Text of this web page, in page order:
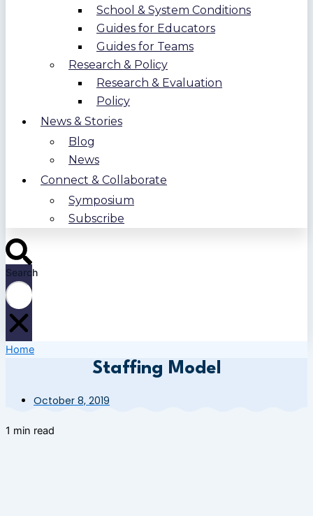
School & System Conditions
Guides for Educators
Guides for Teams
Research & Policy
Research & Evaluation
Policy
News & Stories
Blog
News
Connect & Collaborate
Symposium
Subscribe
Search
Home
Staffing Model
October 8, 2019
1 min read